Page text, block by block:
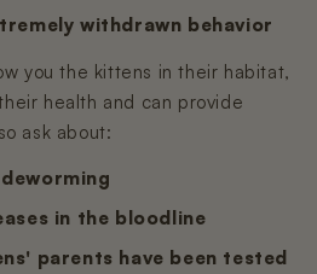
withdrawn behavior
you the kittens in their habitat,
health and can provide
ask about:
in the bloodline
parents have been tested